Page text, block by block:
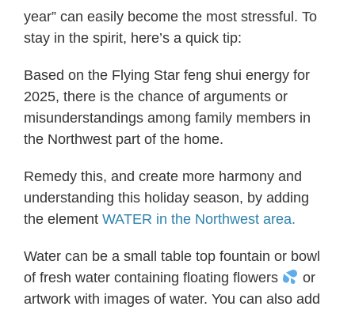
year” can easily become the most stressful. To
stay in the spirit, here’s a quick tip:
Based on the Flying Star feng shui energy for
2025, there is the chance of arguments or
misunderstandings among family members in
the Northwest part of the home.
Remedy this, and create more harmony and
understanding this holiday season, by adding
the element WATER in the Northwest area.
Water can be a small table top fountain or bowl
of fresh water containing floating flowers
or
artwork with images of water. You can also add